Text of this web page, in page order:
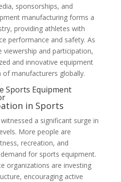
sponsorships, and
manufacturing forms a
providing athletes with
performance and safety. As
viewership and participation,
and innovative equipment
manufacturers globally.
Sports Equipment
in Sports
a significant surge in
More people are
recreation, and
for sports equipment.
organizations are investing
encouraging active